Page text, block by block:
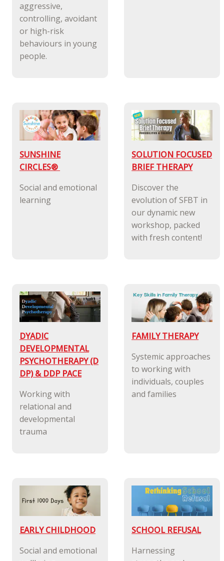
aggressive,
controlling, avoidant
or high-risk
behaviours in young
people.
SUNSHINE
CIRCLES®
Social and emotional
learning
SOLUTION FOCUSED
BRIEF THERAPY
Discover the
evolution of SFBT in
our dynamic new
workshop, packed
with fresh content!
DYADIC
DEVELOPMENTAL
PSYCHOTHERAPY (D
DP) & DDP PACE
Working with
relational and
developmental
trauma
FAMILY THERAPY
Systemic approaches
to working with
individuals, couples
and families
EARLY CHILDHOOD
Social and emotional
SCHOOL REFUSAL
Harnessing